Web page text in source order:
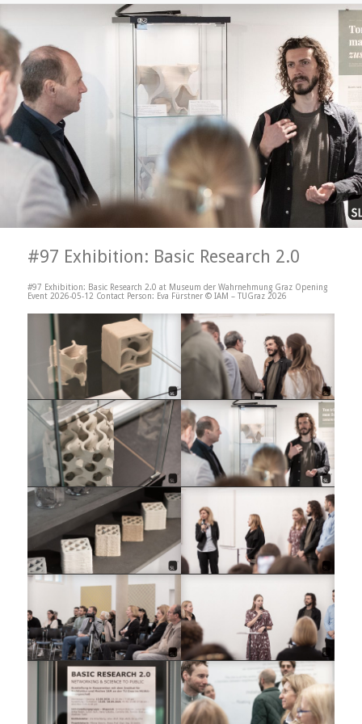
#97 Exhibition: Basic Research 2.0
#97 Exhibition: Basic Research 2.0 at Museum der Wahrnehmung Graz Opening
Event 2026-05-12 Contact Person: Eva Fürstner © IAM – TUGraz 2026